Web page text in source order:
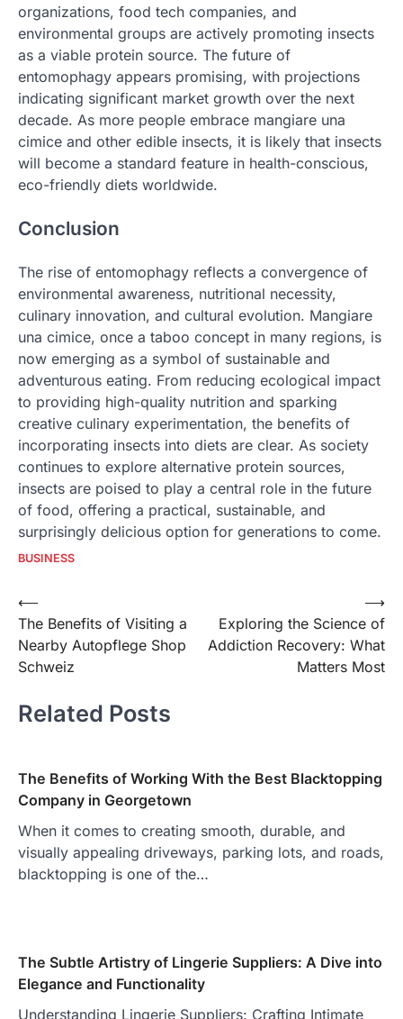
organizations, food tech companies, and
environmental groups are actively promoting insects
as a viable protein source. The future of
entomophagy appears promising, with projections
indicating significant market growth over the next
decade. As more people embrace mangiare una
cimice and other edible insects, it is likely that insects
will become a standard feature in health-conscious,
eco-friendly diets worldwide.
Conclusion
The rise of entomophagy reflects a convergence of
environmental awareness, nutritional necessity,
culinary innovation, and cultural evolution. Mangiare
una cimice, once a taboo concept in many regions, is
now emerging as a symbol of sustainable and
adventurous eating. From reducing ecological impact
to providing high-quality nutrition and sparking
creative culinary experimentation, the benefits of
incorporating insects into diets are clear. As society
continues to explore alternative protein sources,
insects are poised to play a central role in the future
of food, offering a practical, sustainable, and
surprisingly delicious option for generations to come.
BUSINESS
Post
navigation
⟵
The Benefits of Visiting a
Nearby Autopflege Shop
Schweiz
Exploring the Science of
Addiction Recovery: What
Matters Most
⟶
Related Posts
The Benefits of Working With the Best Blacktopping
Company in Georgetown
When it comes to creating smooth, durable, and
visually appealing driveways, parking lots, and roads,
blacktopping is one of the…
The Subtle Artistry of Lingerie Suppliers: A Dive into
Elegance and Functionality
Understanding Lingerie Suppliers: Crafting Intimate